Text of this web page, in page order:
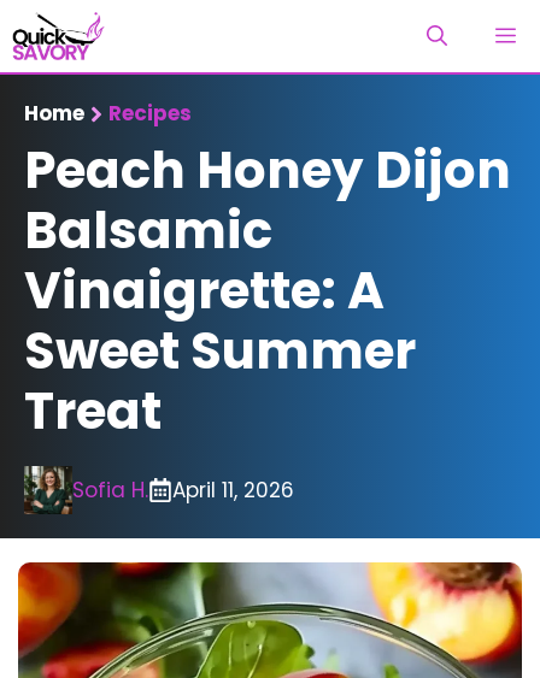
Skip
to
content
Home Recipes
Peach Honey Dijon
Balsamic
Vinaigrette: A
Sweet Summer
Treat
Sofia H. April 11, 2026